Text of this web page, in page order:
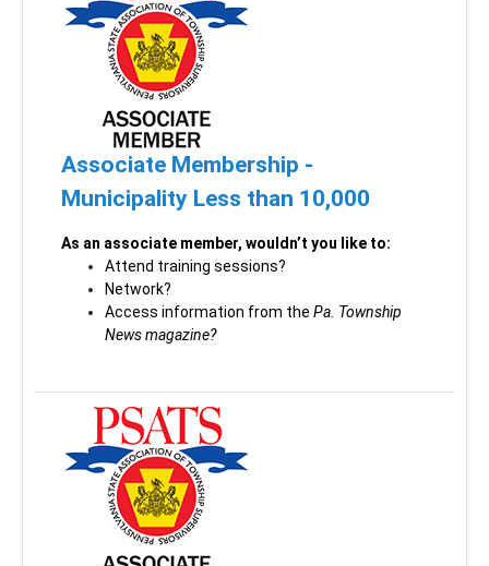
Associate Membership -
Municipality Less than 10,000
As an associate member, wouldn’t you like to:
Attend training sessions?
Network?
Access information from the Pa. Township
News magazine?